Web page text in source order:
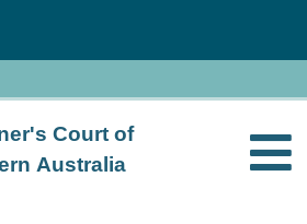
Court of
Australia